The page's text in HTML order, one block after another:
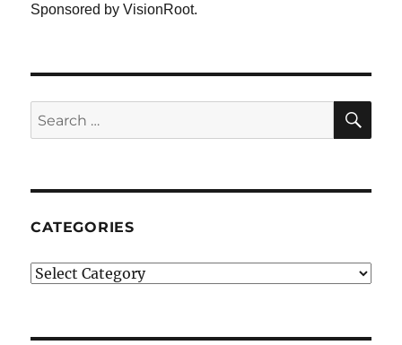
Sponsored by VisionRoot.
Search
for:
CATEGORIES
Categories